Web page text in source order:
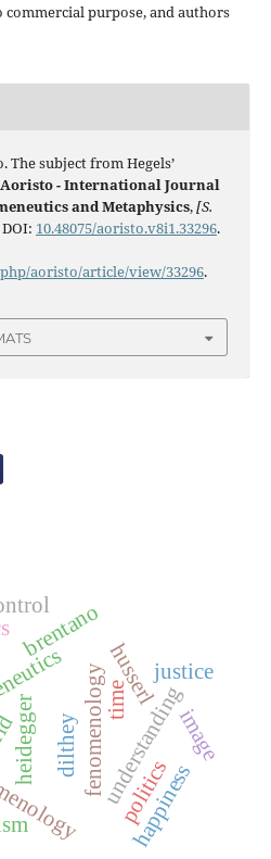
commercial purpose, and authors
The subject from Hegels’
Aoristo - International Journal
and Metaphysics,[S.
DOI: 10.48075/aoristo.v8i1.33296.
aoristo/article/view/33296.
heidegger diltheyfenomenologyunderstanding
husserl
brentano
time
politics
happiness
justice
image